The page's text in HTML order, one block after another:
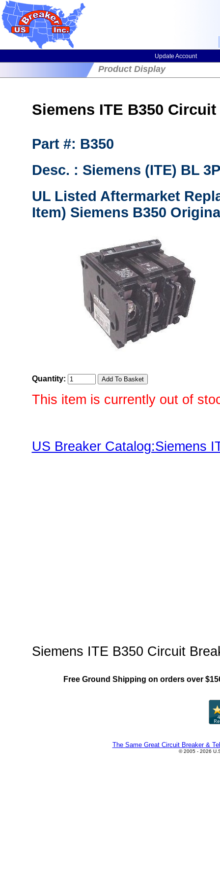
Update Account
Product Display
Siemens ITE B350
Part #: B350
Desc. : Siemens (ITE) BL
UL Listed Aftermarket
Item) Siemens B350
Quantity:
This item is currently out of
US Breaker Catalog:Siemens
Siemens ITE B350 Circuit
Free Ground Shipping on orders over
The Same Great Circuit Breaker &
© 2005 - 2026